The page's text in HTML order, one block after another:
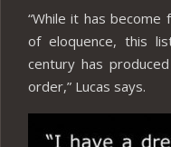
“While it has become
of eloquence, this
century has
order,” Lucas says.